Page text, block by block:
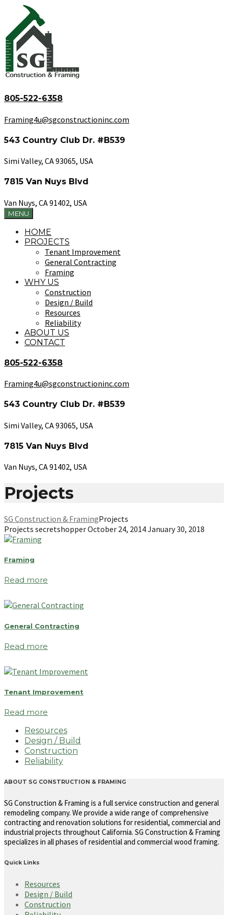
805-522-6358
Framing4u@sgconstructioninc.com
543 Country Club Dr. #B539
Simi Valley, CA 93065, USA
7815 Van Nuys Blvd
Van Nuys, CA 91402, USA
MENU
HOME
PROJECTS
Tenant Improvement
General Contracting
Framing
WHY US
Construction
Design / Build
Resources
Reliability
ABOUT US
CONTACT
805-522-6358
Framing4u@sgconstructioninc.com
543 Country Club Dr. #B539
Simi Valley, CA 93065, USA
7815 Van Nuys Blvd
Van Nuys, CA 91402, USA
Projects
SG Construction & FramingProjects
Projects secretshopperOctober 24, 2014January 30, 2018
Framing
Read more
General Contracting
Read more
Tenant Improvement
Read more
Resources
Design / Build
Construction
Reliability
ABOUT SG CONSTRUCTION & FRAMING
SG Construction & Framing is a full service construction and general
remodeling company. We provide a wide range of comprehensive
contracting and renovation solutions for residential, commercial and
industrial projects throughout California. SG Construction & Framing
specializes in all phases of residential and commercial wood framing.
Quick Links
Resources
Design / Build
Construction